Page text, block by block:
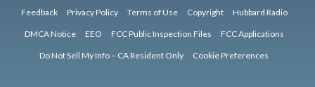
Feedback Privacy Policy Terms of Use Copyright Hubbard Radio
DMCA Notice EEO FCC Public Inspection Files FCC Applications
Do Not Sell My Info – CA Resident Only Cookie Preferences